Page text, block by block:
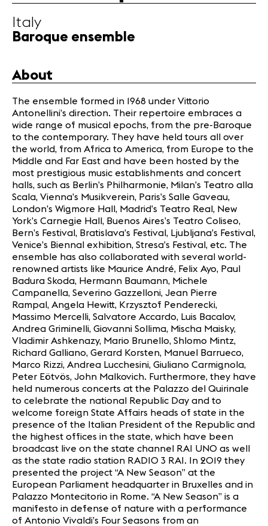
Volunteers
Media
Jobs
About us
Legal infos
Contact
Italy
Baroque ensemble
About
The ensemble formed in 1968 under Vittorio
Antonellini’s direction. Their repertoire embraces a
wide range of musical epochs, from the pre-Baroque
to the contemporary. They have held tours all over
the world, from Africa to America, from Europe to the
Middle and Far East and have been hosted by the
most prestigious music establishments and concert
halls, such as Berlin’s Philharmonie, Milan’s Teatro alla
Scala, Vienna’s Musikverein, Paris’s Salle Gaveau,
London’s Wigmore Hall, Madrid’s Teatro Real, New
York’s Carnegie Hall, Buenos Aires’s Teatro Coliseo,
Bern’s Festival, Bratislava’s Festival, Ljubljana’s Festival,
Venice’s Biennal exhibition, Stresa’s Festival, etc. The
ensemble has also collaborated with several world-
renowned artists like Maurice André, Felix Ayo, Paul
Badura Skoda, Hermann Baumann, Michele
Campanella, Severino Gazzelloni, Jean Pierre
Rampal, Angela Hewitt, Krzysztof Penderecki,
Massimo Mercelli, Salvatore Accardo, Luis Bacalov,
Andrea Griminelli, Giovanni Sollima, Mischa Maisky,
Vladimir Ashkenazy, Mario Brunello, Shlomo Mintz,
Richard Galliano, Gerard Korsten, Manuel Barrueco,
Marco Rizzi, Andrea Lucchesini, Giuliano Carmignola,
Peter Eötvös, John Malkovich. Furthermore, they have
held numerous concerts at the Palazzo del Quirinale
to celebrate the national Republic Day and to
welcome foreign State Affairs heads of state in the
presence of the Italian President of the Republic and
the highest offices in the state, which have been
broadcast live on the state channel RAI UNO as well
as the state radio station RADIO 3 RAI. In 2019 they
presented the project “A New Season” at the
European Parliament headquarter in Bruxelles and in
Palazzo Montecitorio in Rome. “A New Season” is a
manifesto in defense of nature with a performance
of Antonio Vivaldi’s Four Seasons from an